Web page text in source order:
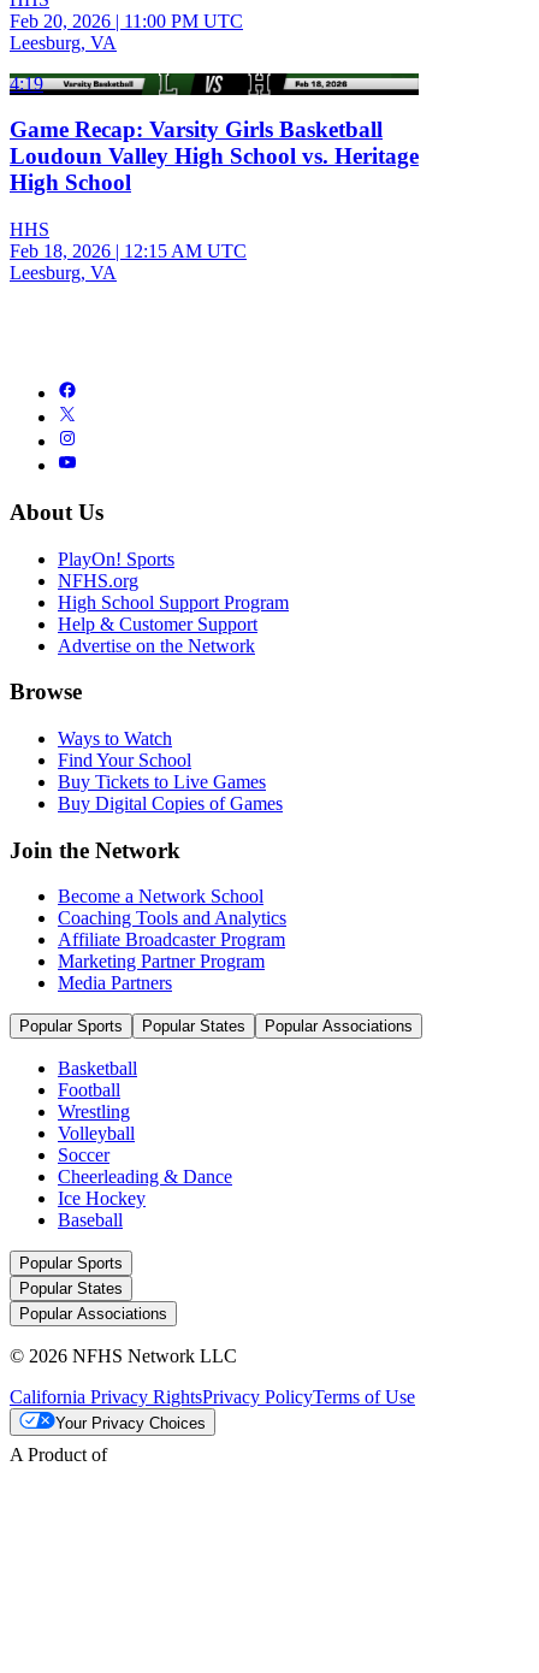
Feb 20, 2026 | 11:00 PM UTC
Leesburg, VA
4:19
Game Recap: Varsity Girls Basketball
Loudoun Valley High School vs. Heritage
High School
HHS
Feb 18, 2026 | 12:15 AM UTC
Leesburg, VA
About Us
PlayOn! Sports
NFHS.org
High School Support Program
Help & Customer Support
Advertise on the Network
Browse
Ways to Watch
Find Your School
Buy Tickets to Live Games
Buy Digital Copies of Games
Join the Network
Become a Network School
Coaching Tools and Analytics
Affiliate Broadcaster Program
Marketing Partner Program
Media Partners
Popular Sports Popular States Popular Associations
Basketball
Football
Wrestling
Volleyball
Soccer
Cheerleading & Dance
Ice Hockey
Baseball
Popular Sports
Popular States
Popular Associations
© 2026 NFHS Network LLC
California Privacy RightsPrivacy PolicyTerms of Use
Your Privacy Choices
A Product of